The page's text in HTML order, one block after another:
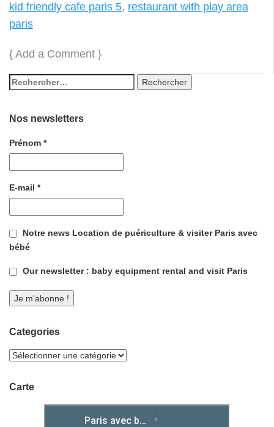
kid friendly cafe paris 5, restaurant with play area
paris
{ Add a Comment }
Nos newsletters
Prénom *
E-mail *
Notre news Location de puériculture & visiter Paris avec
bébé
Our newsletter : baby equipment rental and visit Paris
Categories
Carte